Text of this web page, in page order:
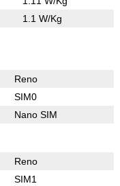
1.1 W/Kg
Reno
SIM0
Nano SIM
Reno
SIM1